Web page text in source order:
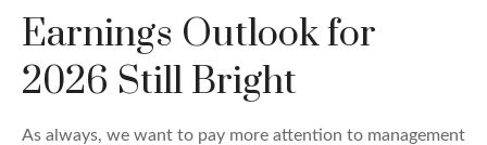
Earnings Outlook for
2026 Still Bright
As always, we want to pay more attention to management